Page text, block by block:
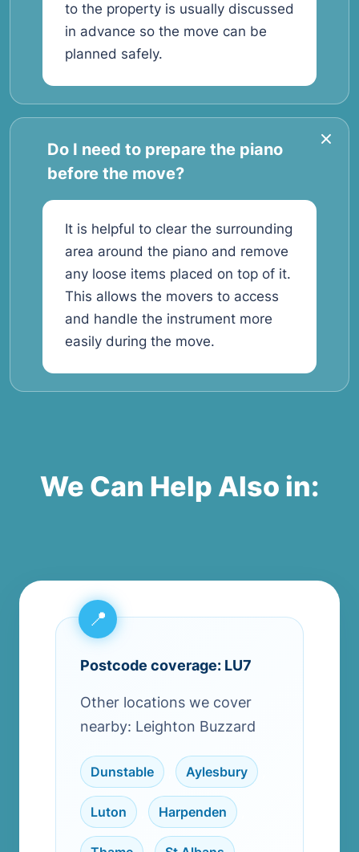
to the property is usually discussed
in advance so the move can be
planned safely.
Do I need to prepare the piano
before the move?
It is helpful to clear the surrounding
area around the piano and remove
any loose items placed on top of it.
This allows the movers to access
and handle the instrument more
easily during the move.
We Can Help Also in:
Postcode coverage: LU7
Other locations we cover
nearby: Leighton Buzzard
Dunstable Aylesbury
Luton Harpenden